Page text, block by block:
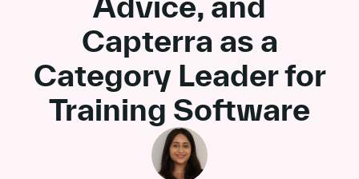
Capterra as a
Category Leader for
Training Software